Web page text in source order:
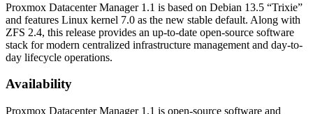
Proxmox Datacenter Manager 1.1 is based on Debian 13.5 “Trixie”
and features Linux kernel 7.0 as the new stable default. Along with
ZFS 2.4, this release provides an up-to-date open-source software
stack for modern centralized infrastructure management and day-to-
day lifecycle operations.
Availability
Proxmox Datacenter Manager 1.1 is open-source software and